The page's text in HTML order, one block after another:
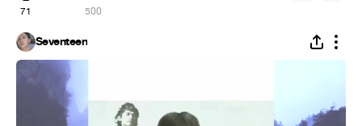
71 500
Seventeen